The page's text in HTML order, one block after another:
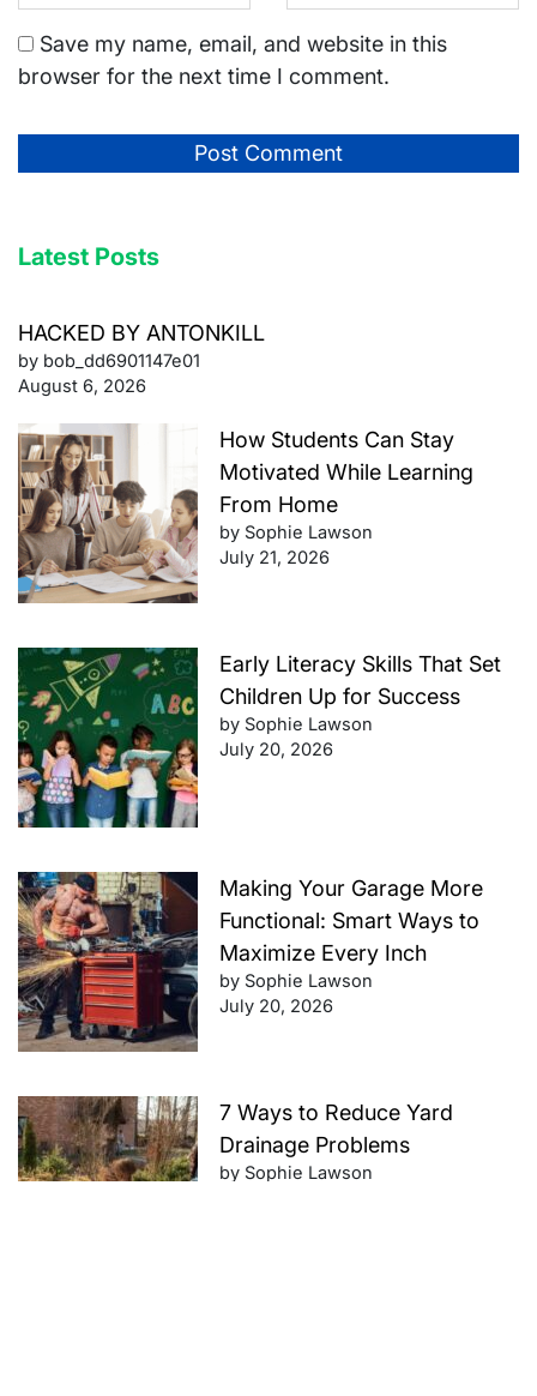
Save my name, email, and website in this
browser for the next time I comment.
Latest Posts
HACKED BY ANTONKILL
by bob_dd6901147e01
August 6, 2026
How Students Can Stay
Motivated While Learning
From Home
by Sophie Lawson
July 21, 2026
Early Literacy Skills That Set
Children Up for Success
by Sophie Lawson
July 20, 2026
Making Your Garage More
Functional: Smart Ways to
Maximize Every Inch
by Sophie Lawson
July 20, 2026
7 Ways to Reduce Yard
Drainage Problems
by Sophie Lawson